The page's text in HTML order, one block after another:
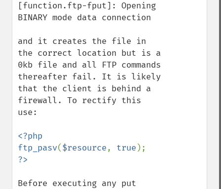
[function.ftp-fput]: Opening
BINARY mode data connection
and it creates the file in
the correct location but is a
0kb file and all FTP commands
thereafter fail. It is likely
that the client is behind a
firewall. To rectify this
use:
<?php
ftp_pasv($resource, true
Before executing any put